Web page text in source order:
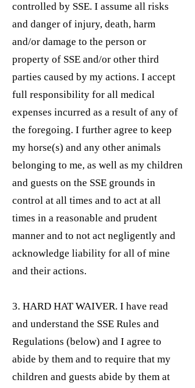
controlled by SSE. I assume all risks
and danger of injury, death, harm
and/or damage to the person or
property of SSE and/or other third
parties caused by my actions. I accept
full responsibility for all medical
expenses incurred as a result of any of
the foregoing. I further agree to keep
my horse(s) and any other animals
belonging to me, as well as my children
and guests on the SSE grounds in
control at all times and to act at all
times in a reasonable and prudent
manner and to not act negligently and
acknowledge liability for all of mine
and their actions.
3. HARD HAT WAIVER. I have read
and understand the SSE Rules and
Regulations (below) and I agree to
abide by them and to require that my
children and guests abide by them at